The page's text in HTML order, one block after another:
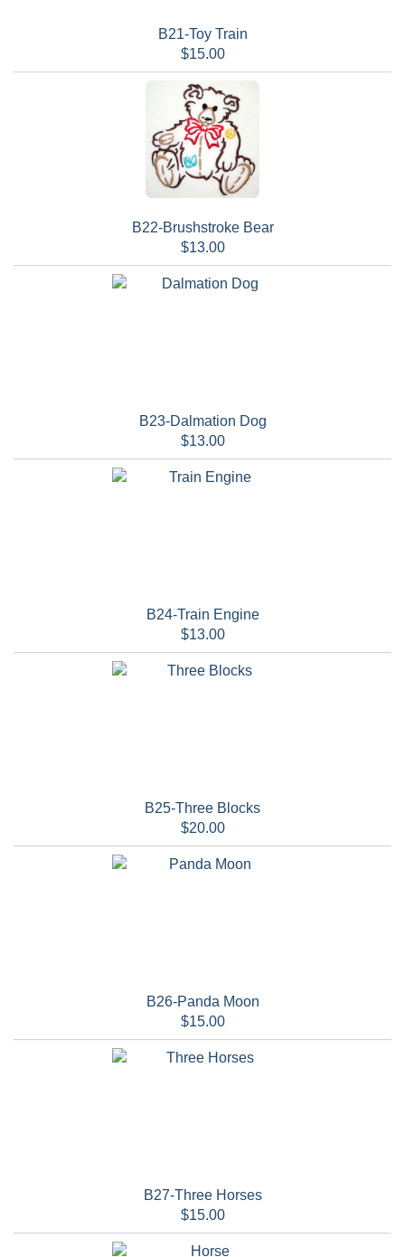
B21-Toy Train
$15.00
B22-Brushstroke Bear
$13.00
B23-Dalmation Dog
$13.00
B24-Train Engine
$13.00
B25-Three Blocks
$20.00
B26-Panda Moon
$15.00
B27-Three Horses
$15.00